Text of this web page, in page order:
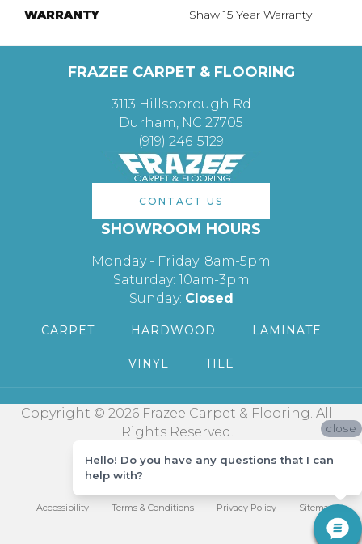
WARRANTY Shaw 15 Year Warranty
FRAZEE CARPET & FLOORING
3113 Hillsborough Rd
Durham, NC 27705
(919) 246-5129
CONTACT US
SHOWROOM HOURS
Monday - Friday: 8am-5pm
Saturday: 10am-3pm
Sunday: Closed
CARPET HARDWOOD LAMINATE
VINYL TILE
Copyright © 2026 Frazee Carpet & Flooring. All
Rights Reserved.
Accessibility Terms & Conditions Privacy Policy Sitemap
close
Hello! Do you have any questions that I can
help with?